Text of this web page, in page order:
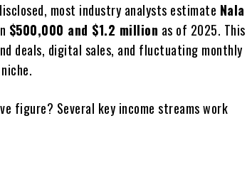
most industry analysts estimate Nala
$500,000 and $1.2 million as of 2025. This
deals, digital sales, and fluctuating monthly
figure? Several key income streams work